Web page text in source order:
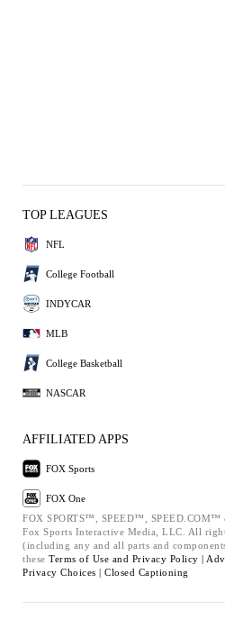
TOP LEAGUES
NFL
College Football
INDYCAR
MLB
College Basketball
NASCAR
AFFILIATED APPS
FOX Sports
FOX One
FOX SPORTS™, SPEED™,
Fox Sports Interactive Media, LLC. All
(including any and all parts and
these Terms of Use and Privacy Policy |
Privacy Choices | Closed Captioning